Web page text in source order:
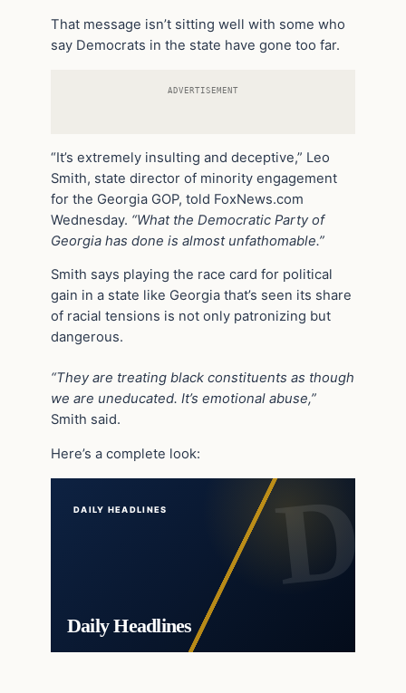
That message isn’t sitting well with some who
say Democrats in the state have gone too far.
ADVERTISEMENT
“It’s extremely insulting and deceptive,” Leo
Smith, state director of minority engagement
for the Georgia GOP, told FoxNews.com
Wednesday. “What the Democratic Party of
Georgia has done is almost unfathomable.”
Smith says playing the race card for political
gain in a state like Georgia that’s seen its share
of racial tensions is not only patronizing but
dangerous.
“They are treating black constituents as though
we are uneducated. It’s emotional abuse,”
Smith said.
Here’s a complete look:
DAILY HEADLINES
Daily Headlines